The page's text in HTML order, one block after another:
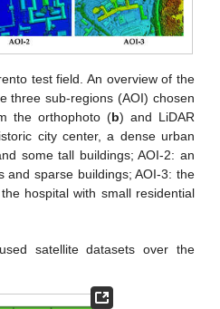
test field. An overview of the
three sub-regions (AOI) chosen
the orthophoto (b) and LiDAR
city center, a dense urban
some tall buildings; AOI-2: an
and sparse buildings; AOI-3: the
hospital with small residential
satellite datasets over the